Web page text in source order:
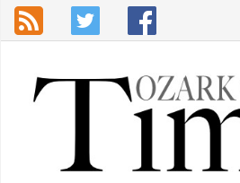
Skip to main content